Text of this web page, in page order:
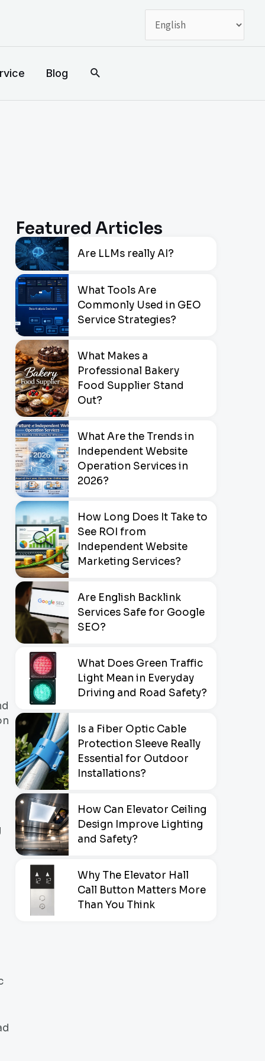
Blog
搜
Featured Articles
Are LLMs really AI?
What Tools Are
Commonly Used in GEO
Service Strategies?
What Makes a
Professional Bakery
Food Supplier Stand
Out?
What Are the Trends in
Independent Website
Operation Services in
2026?
How Long Does It Take to
See ROI from
Independent Website
Marketing Services?
Are English Backlink
Services Safe for Google
SEO?
What Does Green Traffic
Light Mean in Everyday
Driving and Road Safety?
Is a Fiber Optic Cable
Protection Sleeve Really
Essential for Outdoor
Installations?
How Can Elevator Ceiling
Design Improve Lighting
and Safety?
Why The Elevator Hall
Call Button Matters More
Than You Think